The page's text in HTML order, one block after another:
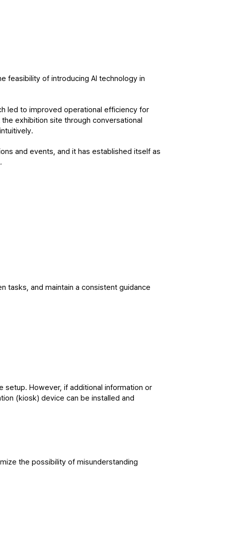
feasibility of introducing AI technology in
led to improved operational efficiency for
exhibition site through conversational
and events, and it has established itself as
tasks, and maintain a consistent guidance
setup. However, if additional information or
(kiosk) device can be installed and
the possibility of misunderstanding